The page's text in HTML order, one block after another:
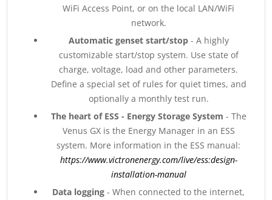
WiFi Access Point, or on the local LAN/WiFi
network.
Automatic genset start/stop- A highly
customizable start/stop system. Use state of
charge, voltage, load and other parameters.
Define a special set of rules for quiet times, and
optionally a monthly test run.
The heart of ESS - Energy Storage System - The
Venus GX is the Energy Manager in an ESS
system. More information in the ESS manual:
https://www.victronenergy.com/live/ess:design-
installation-manual
Data logging - When connected to the internet,